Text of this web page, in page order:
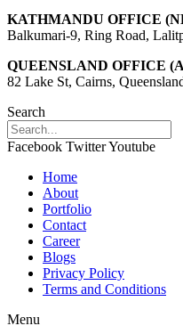
KATHMANDU OFFICE
Balkumari-9, Ring Road,
QUEENSLAND OFFICE
82 Lake St, Cairns,
Search
Facebook TwitterYoutube
Home
About
Portfolio
Contact
Career
Blogs
Privacy Policy
Terms and Conditions
Menu